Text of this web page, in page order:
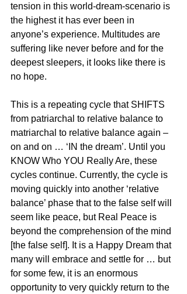
tension in this world-dream-scenario is
the highest it has ever been in
anyone’s experience. Multitudes are
suffering like never before and for the
deepest sleepers, it looks like there is
no hope.
This is a repeating cycle that SHIFTS
from patriarchal to relative balance to
matriarchal to relative balance again –
on and on … ‘IN the dream’. Until you
KNOW Who YOU Really Are, these
cycles continue. Currently, the cycle is
moving quickly into another ‘relative
balance’ phase that to the false self will
seem like peace, but Real Peace is
beyond the comprehension of the mind
[the false self]. It is a Happy Dream that
many will embrace and settle for … but
for some few, it is an enormous
opportunity to very quickly return to the